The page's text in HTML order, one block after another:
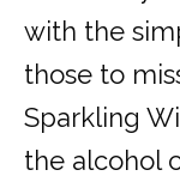
with the
those to
Sparkling
the alcohol